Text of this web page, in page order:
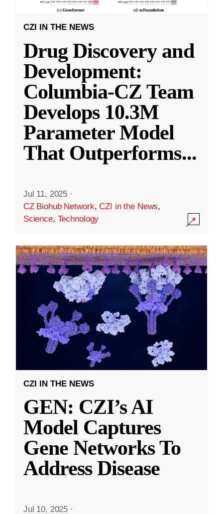
CZI IN THE NEWS
Drug Discovery and
Development:
Columbia-CZ Team
Develops 10.3M
Parameter Model
That Outperforms...
Jul 11, 2025 ·
CZ Biohub Network,CZI in the News,
Science, Technology
CZI IN THE NEWS
GEN: CZI’s AI
Model Captures
Gene Networks To
Address Disease
Jul 10, 2025 ·